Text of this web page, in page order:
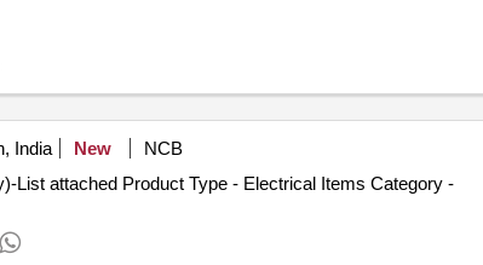
India New
NCB
List attached Product Type - Electrical Items Category -